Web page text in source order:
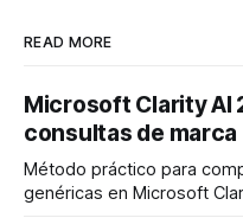
READ MORE
Microsoft Clarity AI
consultas de marca
Método práctico para
genéricas en Microsoft